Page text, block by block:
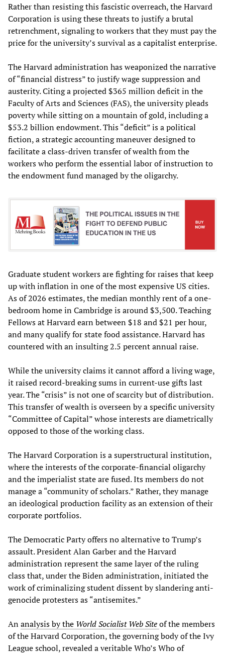
Rather than resisting this fascistic overreach, the Harvard
Corporation is using these threats to justify a brutal
retrenchment, signaling to workers that they must pay the
price for the university’s survival as a capitalist enterprise.
The Harvard administration has weaponized the narrative
of “financial distress” to justify wage suppression and
austerity. Citing a projected $365 million deficit in the
Faculty of Arts and Sciences (FAS), the university pleads
poverty while sitting on a mountain of gold, including a
$53.2 billion endowment. This “deficit” is a political
fiction, a strategic accounting maneuver designed to
facilitate a class-driven transfer of wealth from the
workers who perform the essential labor of instruction to
the endowment fund managed by the oligarchy.
Graduate student workers are fighting for raises that keep
up with inflation in one of the most expensive US cities.
As of 2026 estimates, the median monthly rent of a one-
bedroom home in Cambridge is around $3,500. Teaching
Fellows at Harvard earn between $18 and $21 per hour,
and many qualify for state food assistance. Harvard has
countered with an insulting 2.5 percent annual raise.
While the university claims it cannot afford a living wage,
it raised record-breaking sums in current-use gifts last
year. The “crisis” is not one of scarcity but of distribution.
This transfer of wealth is overseen by a specific university
“Committee of Capital” whose interests are diametrically
opposed to those of the working class.
The Harvard Corporation is a superstructural institution,
where the interests of the corporate-financial oligarchy
and the imperialist state are fused. Its members do not
manage a “community of scholars.” Rather, they manage
an ideological production facility as an extension of their
corporate portfolios.
The Democratic Party offers no alternative to Trump’s
assault. President Alan Garber and the Harvard
administration represent the same layer of the ruling
class that, under the Biden administration, initiated the
work of criminalizing student dissent by slandering anti-
genocide protesters as “antisemites.”
Ananalysis by the World Socialist Web Siteof the members
of the Harvard Corporation, the governing body of the Ivy
League school, revealed a veritable Who’s Who of